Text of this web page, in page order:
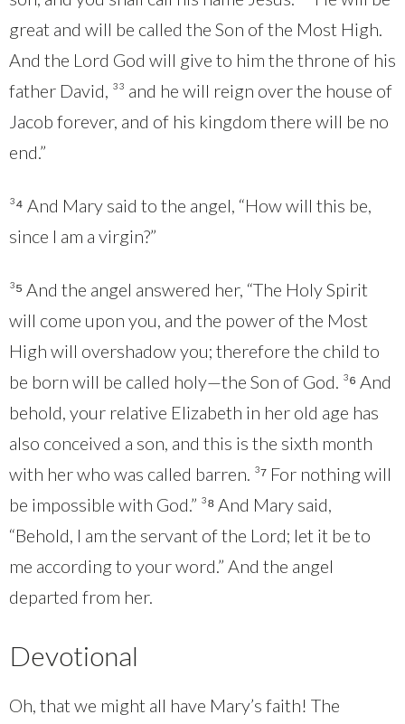
great and will be called the Son of the Most High.
And the Lord God will give to him the throne of his
father David, ³³ and he will reign over the house of
Jacob forever, and of his kingdom there will be no
end.”
³⁴ And Mary said to the angel, “How will this be,
since I am a virgin?”
³⁵ And the angel answered her, “The Holy Spirit
will come upon you, and the power of the Most
High will overshadow you; therefore the child to
be born will be called holy—the Son of God. ³⁶ And
behold, your relative Elizabeth in her old age has
also conceived a son, and this is the sixth month
with her who was called barren. ³⁷ For nothing will
be impossible with God.” ³⁸ And Mary said,
“Behold, I am the servant of the Lord; let it be to
me according to your word.” And the angel
departed from her.
Devotional
Oh, that we might all have Mary’s faith! The